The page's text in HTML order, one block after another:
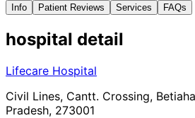
Info Patient Reviews Services FAQs
hospital detail
Lifecare Hospital
Civil Lines, Cantt. Crossing,
Pradesh, 273001